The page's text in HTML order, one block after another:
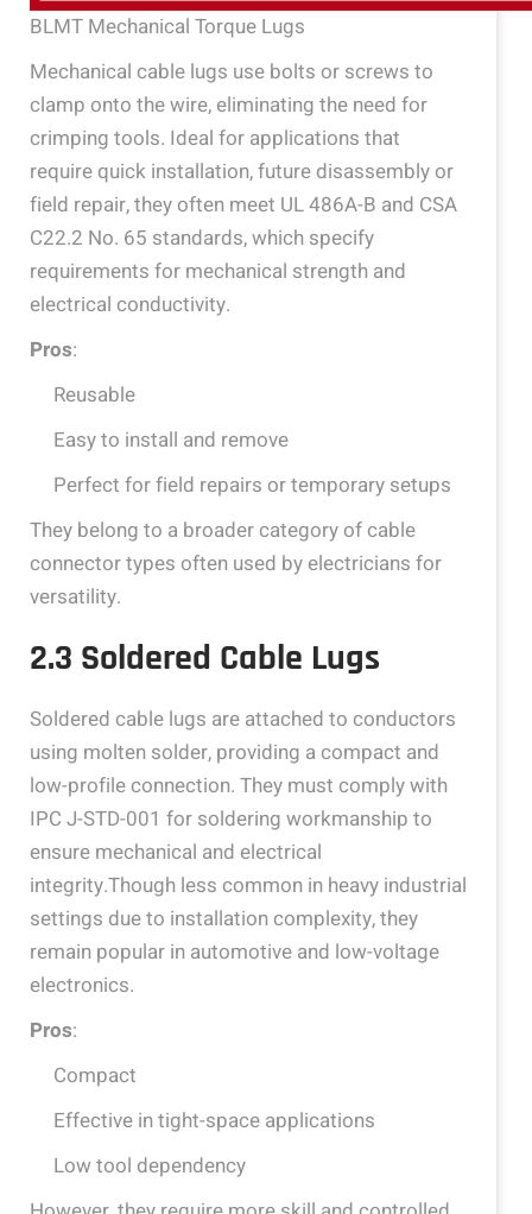
BLMT Mechanical Torque Lugs
Mechanical cable lugs use bolts or screws to
clamp onto the wire, eliminating the need for
crimping tools. Ideal for applications that
require quick installation, future disassembly or
field repair, they often meet UL 486A-B and CSA
C22.2 No. 65 standards, which specify
requirements for mechanical strength and
electrical conductivity.
Pros:
Reusable
Easy to install and remove
Perfect for field repairs or temporary setups
They belong to a broader category of cable
connector types often used by electricians for
versatility.
2.3 Soldered Cable Lugs
Soldered cable lugs are attached to conductors
using molten solder, providing a compact and
low-profile connection. They must comply with
IPC J-STD-001 for soldering workmanship to
ensure mechanical and electrical
integrity.Though less common in heavy industrial
settings due to installation complexity, they
remain popular in automotive and low-voltage
electronics.
Pros:
Compact
Effective in tight-space applications
Low tool dependency